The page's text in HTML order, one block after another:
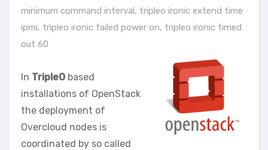
minimum command interval, tripleo ironic extend time
ipmi, tripleo ironic failed power on, tripleo ironic timed
out 60
In TripleO based
installations of OpenStack
the deployment of
Overcloud nodes is
coordinated by so called